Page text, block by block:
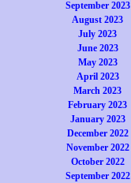
September 2023
August 2023
July 2023
June 2023
May 2023
April 2023
March 2023
February 2023
January 2023
December 2022
November 2022
October 2022
September 2022